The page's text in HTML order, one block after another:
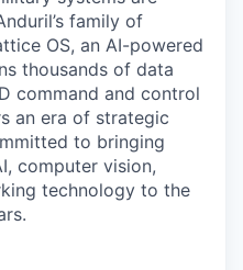
family of
OS, an AI-powered
thousands of data
command and control
an era of strategic
to bringing
computer vision,
technology to the